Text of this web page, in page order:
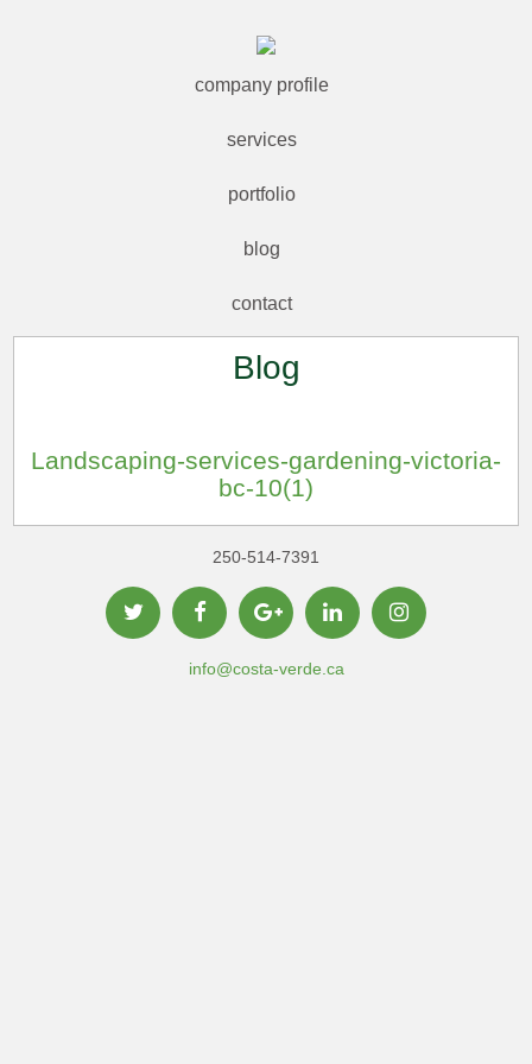
company profile
services
portfolio
blog
contact
Blog
Landscaping-services-gardening-victoria-
bc-10(1)
250-514-7391
info@costa-verde.ca